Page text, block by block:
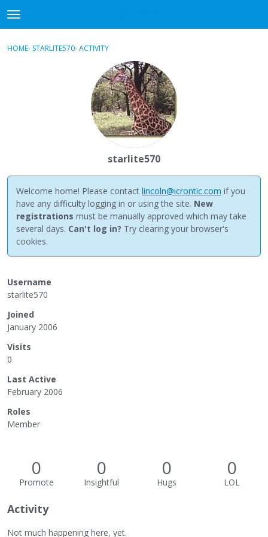
t
o
gSign In Register
HOME› STARLITE570› ACTIVITY
starlite570
Welcome home! Please contact lincoln@icrontic.com if you
have any difficulty logging in or using the site. New
registrations must be manually approved which may take
several days. Can't log in? Try clearing your browser's
cookies.
Username
starlite570
Joined
January 2006
Visits
0
Last Active
February 2006
Roles
Member
0
Promote
0
Insightful
0
Hugs
0
LOL
Activity
Not much happening here, yet.